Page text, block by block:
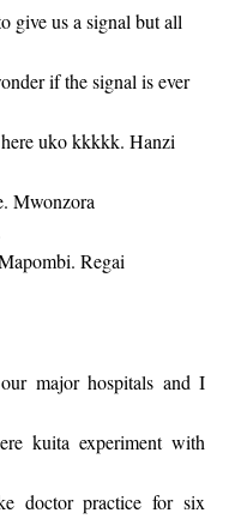
give us a signal but all
if the signal is ever
uko kkkkk. Hanzi
Mwonzora
Regai
major hospitals and I
kuita experiment with
doctor practice for six